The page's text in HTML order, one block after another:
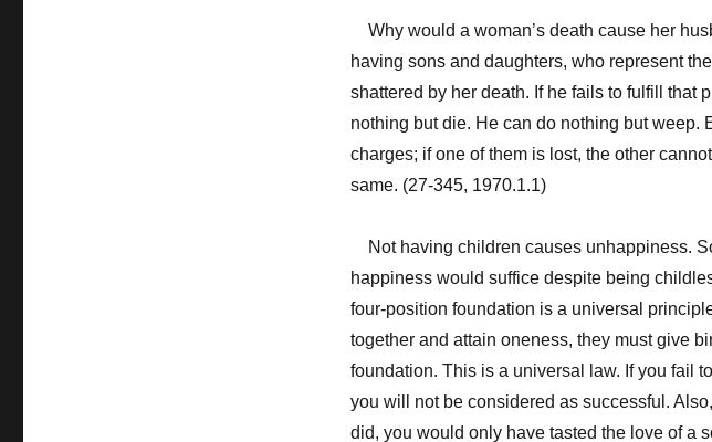
Why would a woman’s death cause her
having sons and daughters, who represent
shattered by her death. If he fails to fulfill that
nothing but die. He can do nothing but weep.
charges; if one of them is lost, the other
same. (27-345, 1970.1.1)
Not having children causes unhappiness.
happiness would suffice despite being
four-position foundation is a universal
together and attain oneness, they must give
foundation. This is a universal law. If you fail
you will not be considered as successful.
did, you would only have tasted the love of a